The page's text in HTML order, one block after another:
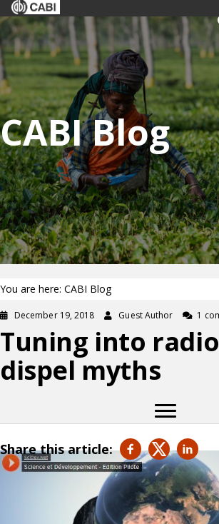
CABI Blog
You are here: CABI Blog
December 19, 2018 Guest Author 1
Tuning into
dispel myths
Share this article: